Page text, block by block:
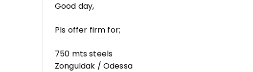
Good day,
Pls offer firm for;
750 mts steels
Zonguldak / Odessa